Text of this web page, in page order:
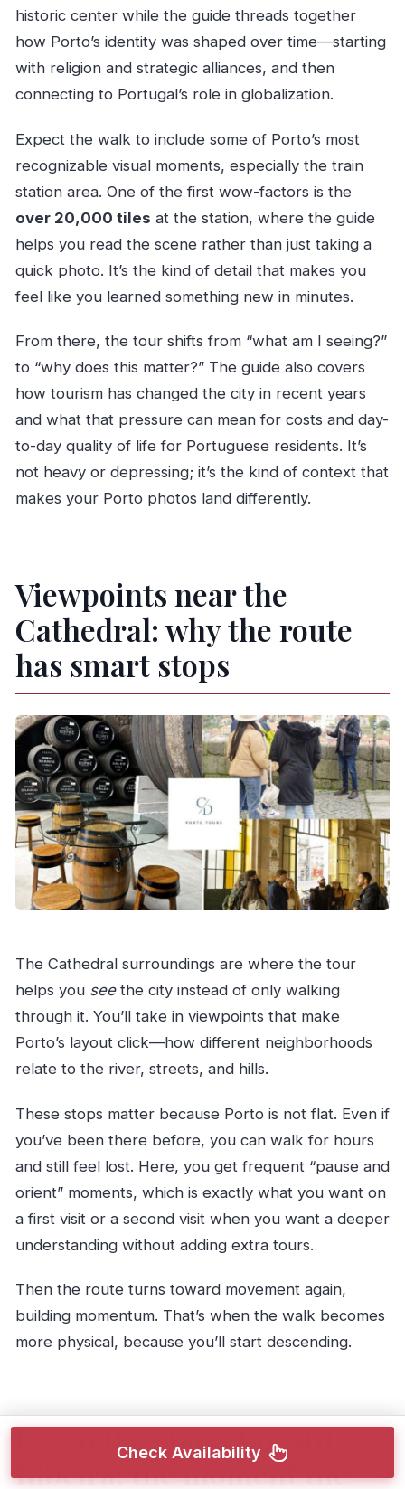
historic center while the guide threads together
how Porto’s identity was shaped over time—starting
with religion and strategic alliances, and then
connecting to Portugal’s role in globalization.
Expect the walk to include some of Porto’s most
recognizable visual moments, especially the train
station area. One of the first wow-factors is the
over 20,000 tiles at the station, where the guide
helps you read the scene rather than just taking a
quick photo. It’s the kind of detail that makes you
feel like you learned something new in minutes.
From there, the tour shifts from “what am I seeing?”
to “why does this matter?” The guide also covers
how tourism has changed the city in recent years
and what that pressure can mean for costs and day-
to-day quality of life for Portuguese residents. It’s
not heavy or depressing; it’s the kind of context that
makes your Porto photos land differently.
Viewpoints near the
Cathedral: why the route
has smart stops
The Cathedral surroundings are where the tour
helps you seethe city instead of only walking
through it. You’ll take in viewpoints that make
Porto’s layout click—how different neighborhoods
relate to the river, streets, and hills.
These stops matter because Porto is not flat. Even if
you’ve been there before, you can walk for hours
and still feel lost. Here, you get frequent “pause and
orient” moments, which is exactly what you want on
a first visit or a second visit when you want a deeper
understanding without adding extra tours.
Then the route turns toward movement again,
building momentum. That’s when the walk becomes
more physical, because you’ll start descending.
Down the stairs toward
Ribeira: the moment the
Check Availability